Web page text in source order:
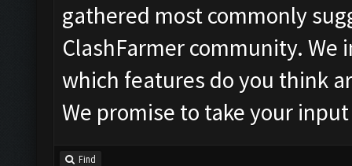
gathered most commonly
ClashFarmer community.
which features do you think
We promise to take your
Find